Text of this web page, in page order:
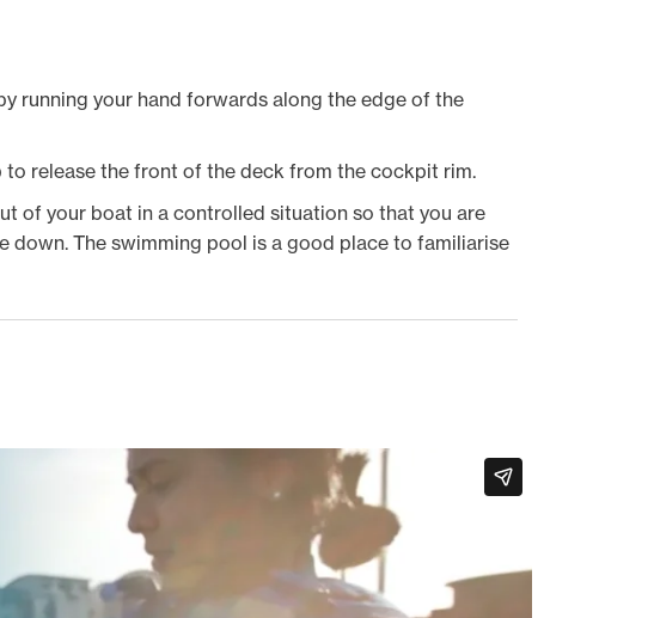
running your hand forwards along the edge of the
release the front of the deck from the cockpit rim.
of your boat in a controlled situation so that you are
down. The swimming pool is a good place to familiarise